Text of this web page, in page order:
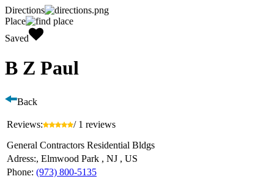
Directions
Place
Saved
B Z Paul
Back
Reviews:
/ 1 reviews
General Contractors Residential Bldgs
Adress:, Elmwood Park , NJ , US
Phone: (973) 800-5135